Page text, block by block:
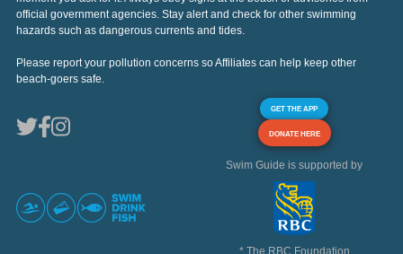
official government agencies. Stay alert and check for other swimming
hazards such as dangerous currents and tides.
Please report your pollution concerns so Affiliates can help keep other
beach-goers safe.
GET THE APP
DONATE HERE
Swim Guide is supported by